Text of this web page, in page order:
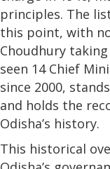
principles. The
this point, with
Choudhury taking
seen 14 Chief
since 2000,
and holds the
Odisha’s history.
This historical